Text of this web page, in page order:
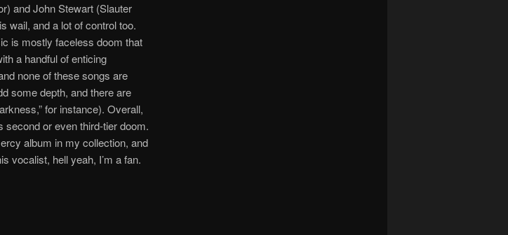
and John Stewart (Slauter
wail, and a lot of control too.
is mostly faceless doom that
a handful of enticing
none of these songs are
some depth, and there are
for instance). Overall,
second or even third-tier doom.
album in my collection, and
vocalist, hell yeah, I’m a fan.